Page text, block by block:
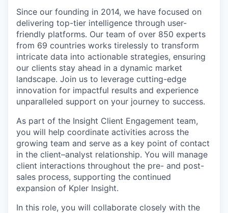
Since our founding in 2014, we have focused on
delivering top-tier intelligence through user-
friendly platforms. Our team of over 850 experts
from 69 countries works tirelessly to transform
intricate data into actionable strategies, ensuring
our clients stay ahead in a dynamic market
landscape. Join us to leverage cutting-edge
innovation for impactful results and experience
unparalleled support on your journey to success.
As part of the Insight Client Engagement team,
you will help coordinate activities across the
growing team and serve as a key point of contact
in the client–analyst relationship. You will manage
client interactions throughout the pre- and post-
sales process, supporting the continued
expansion of Kpler Insight.
In this role, you will collaborate closely with the